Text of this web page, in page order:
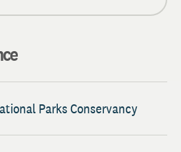
Parks Conservancy